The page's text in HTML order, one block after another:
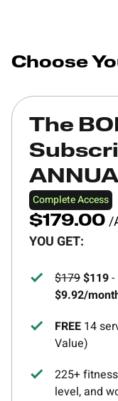
Choose
The
Complete Access
$179.00/
YOU GET:
$179$119
$9.92/
FREE 14
Value)
225+
level, and